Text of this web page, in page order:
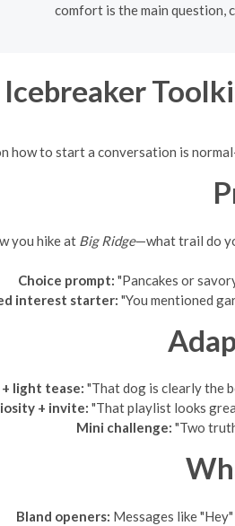
comfort is the main question,
Icebreaker
how to start a conversation is
you hike at Big Ridge—what trail do
Choice prompt: "Pancakes or
interest starter: "You mentioned
light tease: "That dog is clearly the
+ invite: "That playlist looks
Mini challenge: "Two
Bland openers: Messages like